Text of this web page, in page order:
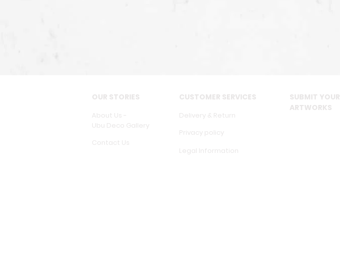
OUR STORIES
About Us -
Ubu Deco Gallery
Contact Us
CUSTOMER SERVICES
Delivery & Return
Privacy policy
Legal Information
SUBMIT YOUR
ARTWORKS